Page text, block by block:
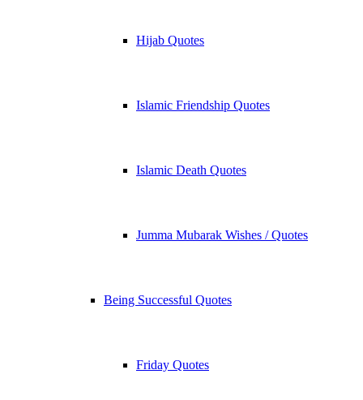
Hijab Quotes
Islamic Friendship Quotes
Islamic Death Quotes
Jumma Mubarak Wishes / Quotes
Being Successful Quotes
Friday Quotes